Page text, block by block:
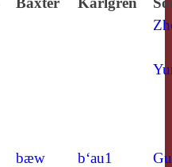
bæw
b‘au1